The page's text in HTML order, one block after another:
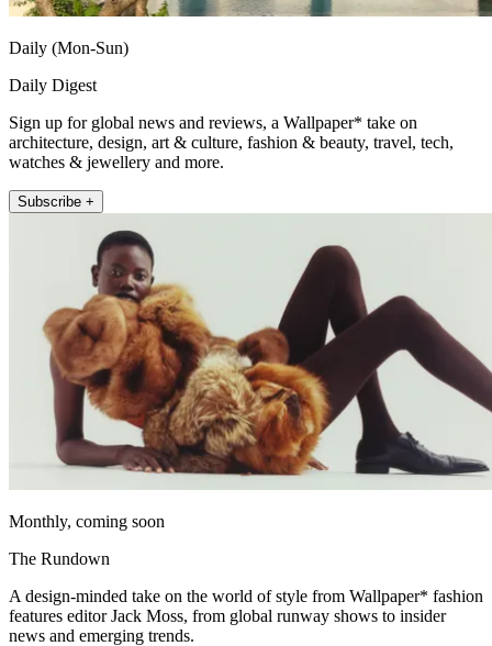
Daily (Mon-Sun)
Daily Digest
Sign up for global news and reviews, a Wallpaper* take on
architecture, design, art & culture, fashion & beauty, travel, tech,
watches & jewellery and more.
Subscribe +
Monthly, coming soon
The Rundown
A design-minded take on the world of style from Wallpaper* fashion
features editor Jack Moss, from global runway shows to insider
news and emerging trends.